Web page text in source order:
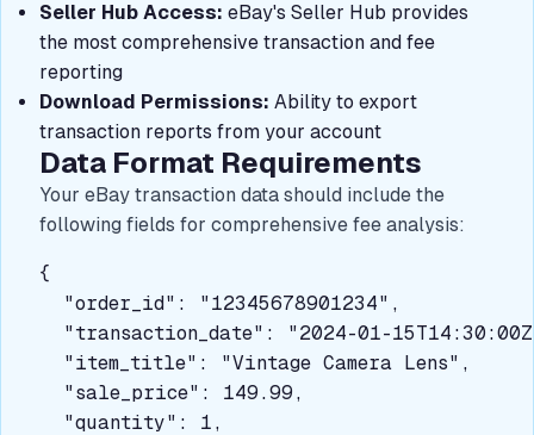
Seller Hub Access: eBay's Seller Hub provides
the most comprehensive transaction and fee
reporting
Download Permissions: Ability to export
transaction reports from your account
Data Format Requirements
Your eBay transaction data should include the
following fields for comprehensive fee analysis:
{
  "order_id": "12345678901234",
"transaction_date": "2024-01-
  "item_title": "Vintage Camera Lens",
  "sale_price": 149.99,
  "quantity": 1,